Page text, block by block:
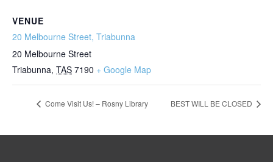
VENUE
20 Melbourne Street, Triabunna
20 Melbourne Street
Triabunna, TAS 7190 + Google Map
Come Visit Us! – Rosny Library BEST WILL BE CLOSED